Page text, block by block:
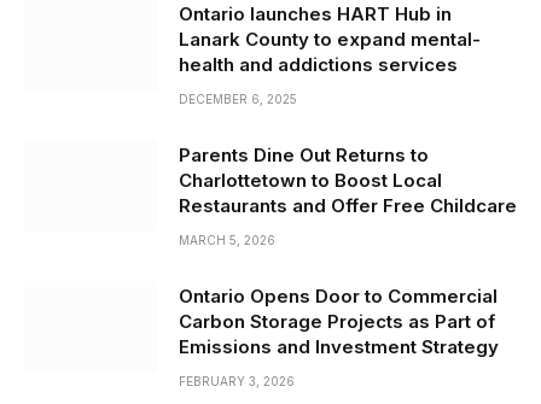
Ontario launches HART Hub in
Lanark County to expand mental-
health and addictions services
DECEMBER 6, 2025
Parents Dine Out Returns to
Charlottetown to Boost Local
Restaurants and Offer Free Childcare
MARCH 5, 2026
Ontario Opens Door to Commercial
Carbon Storage Projects as Part of
Emissions and Investment Strategy
FEBRUARY 3, 2026